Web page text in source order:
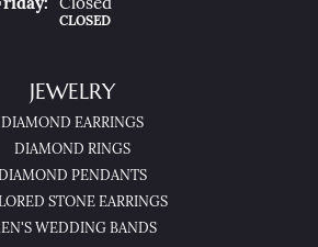
Day: Closed
CLOSED
JEWELRY
DIAMOND EARRINGS
DIAMOND RINGS
PENDANTS
STONE EARRINGS
WEDDING BANDS